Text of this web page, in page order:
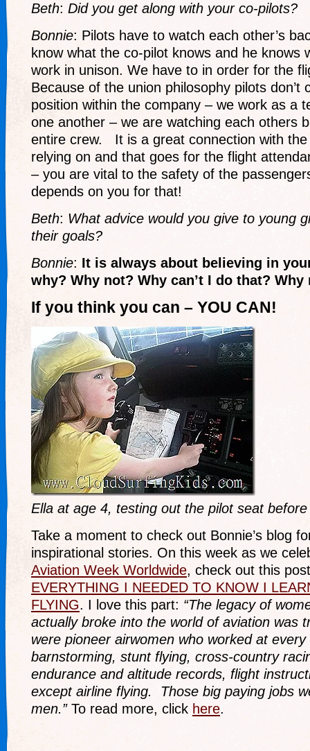
Beth: Did you get along with your co-pilots?
Bonnie: Pilots have to watch each other’s
know what the co-pilot knows and he knows
work in unison. We have to in order for the
Because of the union philosophy pilots don’t
position within the company – we work as a
one another – we are watching each others
entire crew. It is a great connection with the
relying on and that goes for the flight
– you are vital to the safety of the
depends on you for that!
Beth: What advice would you give to young
their goals?
Bonnie: It is always about believing in
why? Why not? Why can’t I do that? Why
If you think you can – YOU CAN!
Ella at age 4, testing out the pilot seat
Take a moment to check out Bonnie’s blog
inspirational stories. On this week as we
Aviation Week Worldwide, check out this
EVERYTHING I NEEDED TO KNOW I
FLYING. I love this part: “The legacy of
actually broke into the world of aviation was
were pioneer airwomen who worked at
barnstorming, stunt flying, cross-country
endurance and altitude records, flight
except airline flying. Those big paying jobs
men.” To read more, click here.